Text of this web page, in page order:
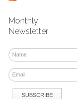
Monthly
Newsletter